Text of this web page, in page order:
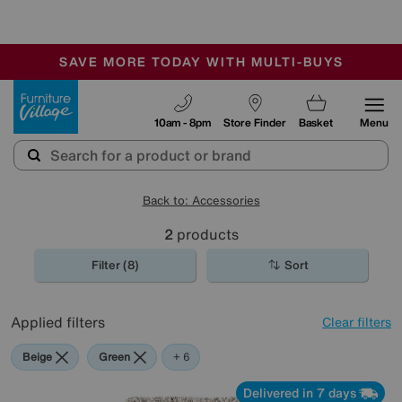
SALE - MANY OFFERS END SUNDAY
OUR STORES ARE AIR-CONDITIONED
SAVE MORE TODAY WITH MULTI-BUYS
Store Finder
10am - 8pm Basket Menu
Back to: Accessories
2 products
Filter (8) Sort
Applied filters Clear filters
Beige Green Cream
Purple
Brown
Rectangle
+ 6
Delivered in 7 days